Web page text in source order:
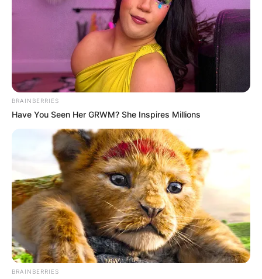
BRAINBERRIES
Have You Seen Her GRWM? She Inspires Millions
BRAINBERRIES